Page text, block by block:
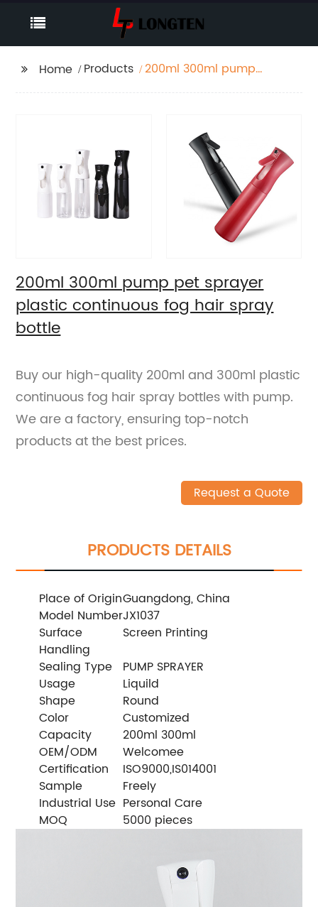
Home Products
200ml 300ml pump
200ml 300ml pump pet sprayer
plastic continuous fog hair spray
bottle
Buy our high-quality 200ml and 300ml plastic
continuous fog hair spray bottles with pump.
We are a factory, ensuring top-notch
products at the best prices.
Request a Quote
PRODUCTS DETAILS
Place of OriginGuangdong, China
Model NumberJX1037
Surface
Handling
Screen Printing
Sealing Type
PUMP SPRAYER
Usage
Liquild
Shape
Round
Color
Customized
Capacity
200ml 300ml
OEM/ODM
Welcomee
Certification
ISO9000,IS014001
Sample
Freely
Industrial Use Personal Care
MOQ
5000 pieces